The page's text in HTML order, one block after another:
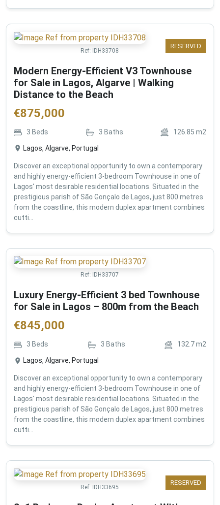
RESERVED
Ref: IDH33708
Modern Energy-Efficient V3 Townhouse
for Sale in Lagos, Algarve | Walking
Distance to the Beach
€875,000
3 Beds 3 Baths 126.85 m2
Lagos, Algarve, Portugal
Discover an exceptional opportunity to own a contemporary
and highly energy-efficient 3-bedroom Townhouse in one of
Lagos' most desirable residential locations. Situated in the
prestigious parish of São Gonçalo de Lagos, just 800 metres
from the coastline, this modern duplex apartment combines
cutti...
Ref: IDH33707
Luxury Energy-Efficient 3 bed Townhouse
for Sale in Lagos – 800m from the Beach
€845,000
3 Beds 3 Baths 132.7m2
Lagos, Algarve, Portugal
Discover an exceptional opportunity to own a contemporary
and highly energy-efficient 3-bedroom Townhouse in one of
Lagos' most desirable residential locations. Situated in the
prestigious parish of São Gonçalo de Lagos, just 800 metres
from the coastline, this modern duplex apartment combines
cutti...
RESERVED
Ref: IDH33695